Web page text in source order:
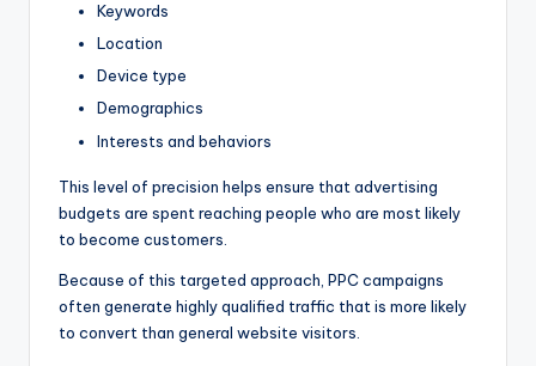
Keywords
Location
Device type
Demographics
Interests and behaviors
This level of precision helps ensure that advertising
budgets are spent reaching people who are most likely
to become customers.
Because of this targeted approach, PPC campaigns
often generate highly qualified traffic that is more likely
to convert than general website visitors.